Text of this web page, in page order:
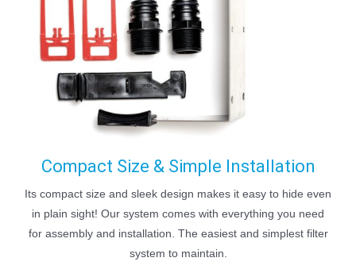
Compact Size & Simple Installation
Its compact size and sleek design makes it easy to hide even
in plain sight! Our system comes with everything you need
for assembly and installation. The easiest and simplest filter
system to maintain.